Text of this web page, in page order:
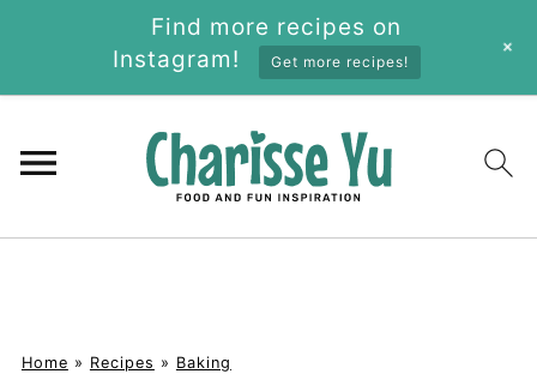
Home » Recipes » Baking
Find more recipes on
Instagram!
Get more recipes!
+